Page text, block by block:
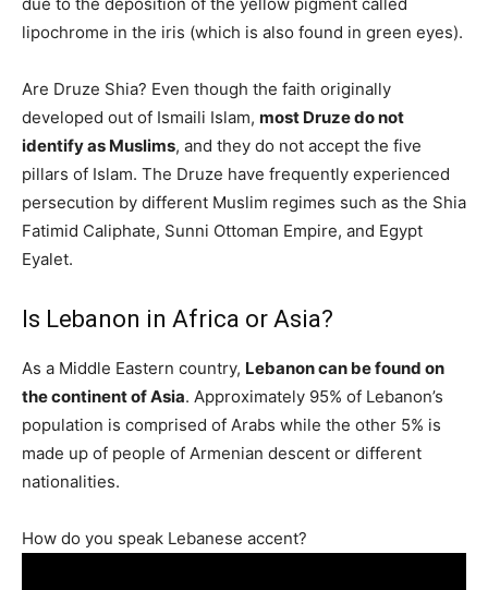
due to the deposition of the yellow pigment called
lipochrome in the iris (which is also found in green eyes).
Are Druze Shia? Even though the faith originally
developed out of Ismaili Islam, most Druze do not
identify as Muslims, and they do not accept the five
pillars of Islam. The Druze have frequently experienced
persecution by different Muslim regimes such as the Shia
Fatimid Caliphate, Sunni Ottoman Empire, and Egypt
Eyalet.
Is Lebanon in Africa or Asia?
As a Middle Eastern country, Lebanon can be found on
the continent of Asia. Approximately 95% of Lebanon’s
population is comprised of Arabs while the other 5% is
made up of people of Armenian descent or different
nationalities.
How do you speak Lebanese accent?